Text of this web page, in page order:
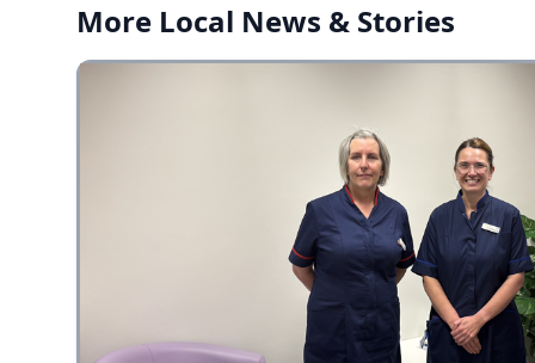
More Local News & Stories